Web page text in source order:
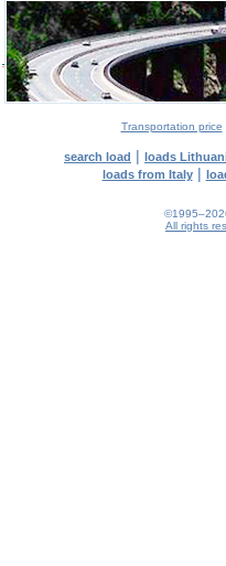
Transportation price
search load | loads
loads from Italy|
All rights